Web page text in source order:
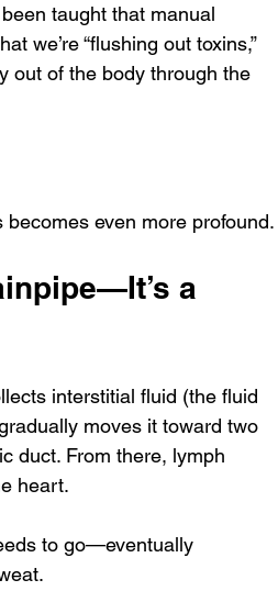
taught that manual
we’re “flushing out toxins,”
out of the body through the
even more profound.
a
interstitial fluid (the fluid
moves it toward two
duct. From there, lymph
heart.
to go—eventually